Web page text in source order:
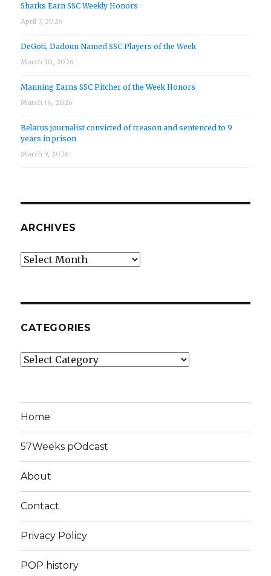
Sharks Earn SSC Weekly Honors
April 7, 2026
DeGoti, Dadoun Named SSC Players of the Week
March 30, 2026
Manning Earns SSC Pitcher of the Week Honors
March 16, 2026
Belarus journalist convicted of treason and sentenced to 9
years in prison
March 9, 2026
ARCHIVES
Archives
CATEGORIES
Categories
Home
57Weeks pOdcast
About
Contact
Privacy Policy
POP history